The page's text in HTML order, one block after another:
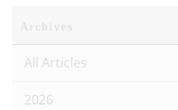
Archives
All Articles
2026